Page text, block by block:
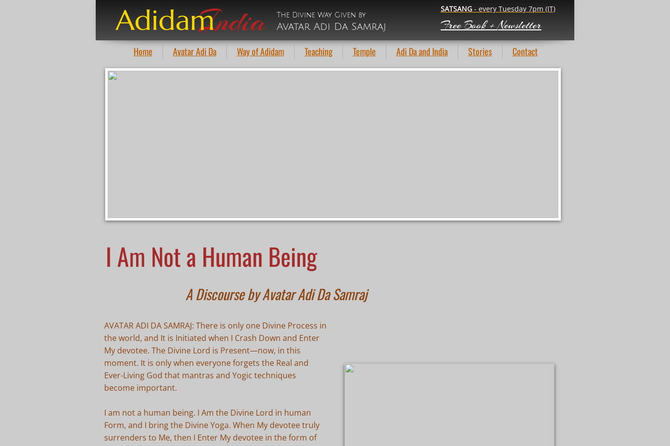
Adidam SATSANG - every Tuesday 7pm (IT)
Free Book +Newsletter
India The Divine Way Given by
Avatar Adi Da Samraj
Home Avatar Adi Da Way of Adidam Teaching Temple Adi Da and India Stories Contact
AVATAR ADI DA SAMRAJ: There is only one Divine Process in
the world, and It is Initiated when I Crash Down and Enter
My devotee. The Divine Lord is Present—now, in this
moment. It is only when everyone forgets the Real and
Ever-Living God that mantras and Yogic techniques
become important.
I am not a human being. I Am the Divine Lord in human
Form, and I bring the Divine Yoga. When My devotee truly
surrenders to Me, then I Enter My devotee in the form of
I Am Not a Human Being
A Discourse by Avatar Adi Da Samraj